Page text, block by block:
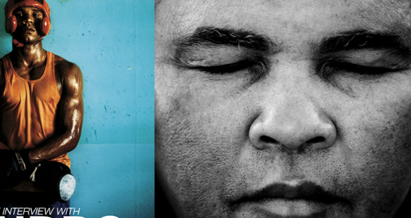
Andre Rucker
Brian Lowe
Dion
Alberto